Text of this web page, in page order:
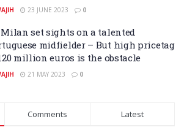
23 JUNE 2023 0
Milan set sights on a talented
midfielder – But high pricetag
million euros is the obstacle
21 MAY 2023 0
Comments Latest